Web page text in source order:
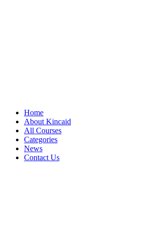
Home
About Kincaid
All Courses
Categories
News
Contact Us